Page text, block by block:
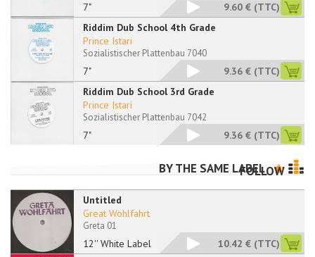
7" 9.60 € (TTC)
Riddim Dub School 4th Grade
7"
Prince Istari
Sozialistischer Plattenbau 7040
9.36 € (TTC)
Riddim Dub School 3rd Grade
7"
Prince Istari
Sozialistischer Plattenbau 7042
9.36 € (TTC)
BY THE SAME LABEL
FOLLOW
Untitled
12'' White Label
Great Wohlfahrt
Greta 01
10.42 € (TTC)